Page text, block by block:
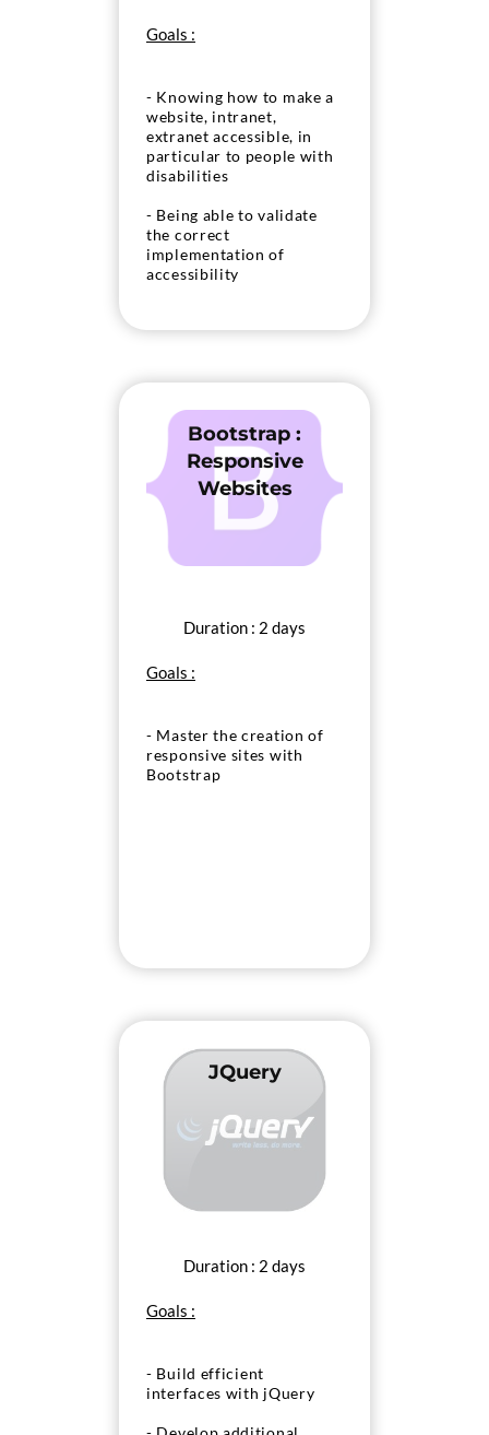
Goals :
- Knowing how to make a
website, intranet,
extranet accessible, in
particular to people with
disabilities
- Being able to validate
the correct
implementation of
accessibility
Bootstrap :
Responsive
Websites
Duration : 2 days
Goals :
- Master the creation of
responsive sites with
Bootstrap
JQuery
Duration : 2 days
Goals :
- Build efficient
interfaces with jQuery